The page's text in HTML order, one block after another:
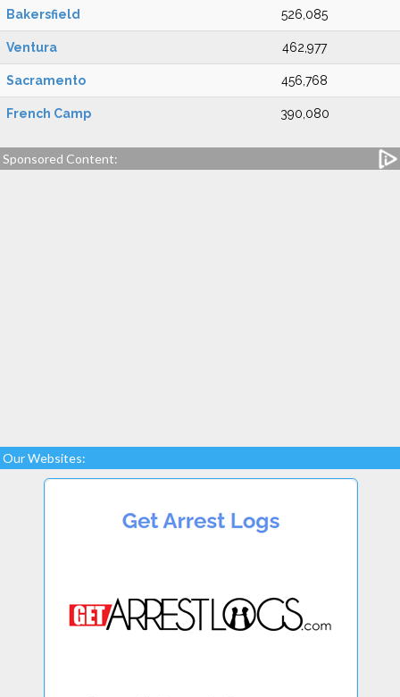
Bakersfield 526,085
Ventura 462,977
Sacramento 456,768
French Camp 390,080
Sponsored Content:
Our Websites: